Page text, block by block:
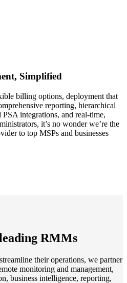
Simplified
billing options, deployment that
reporting, hierarchical
integrations, and real-time,
it’s no wonder we’re the
to top MSPs and businesses
RMMs
their operations, we partner
monitoring and management,
business intelligence, reporting,